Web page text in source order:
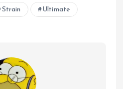
Strain Ultimate